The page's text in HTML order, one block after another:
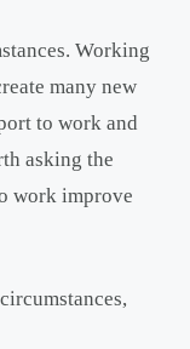
Working
many new
to work and
asking the
work improve